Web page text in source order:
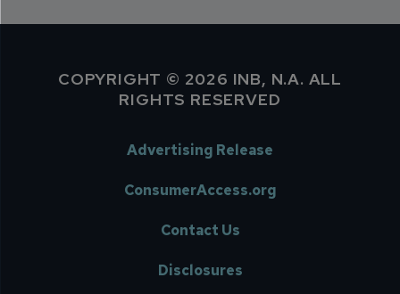
COPYRIGHT © 2026 INB, N.A. ALL
RIGHTS RESERVED
Advertising Release
ConsumerAccess.org
Contact Us
Disclosures